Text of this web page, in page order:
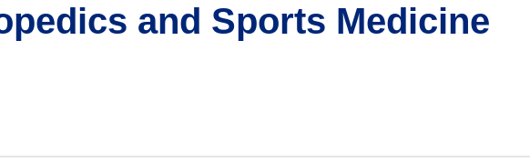
and Sports Medicine